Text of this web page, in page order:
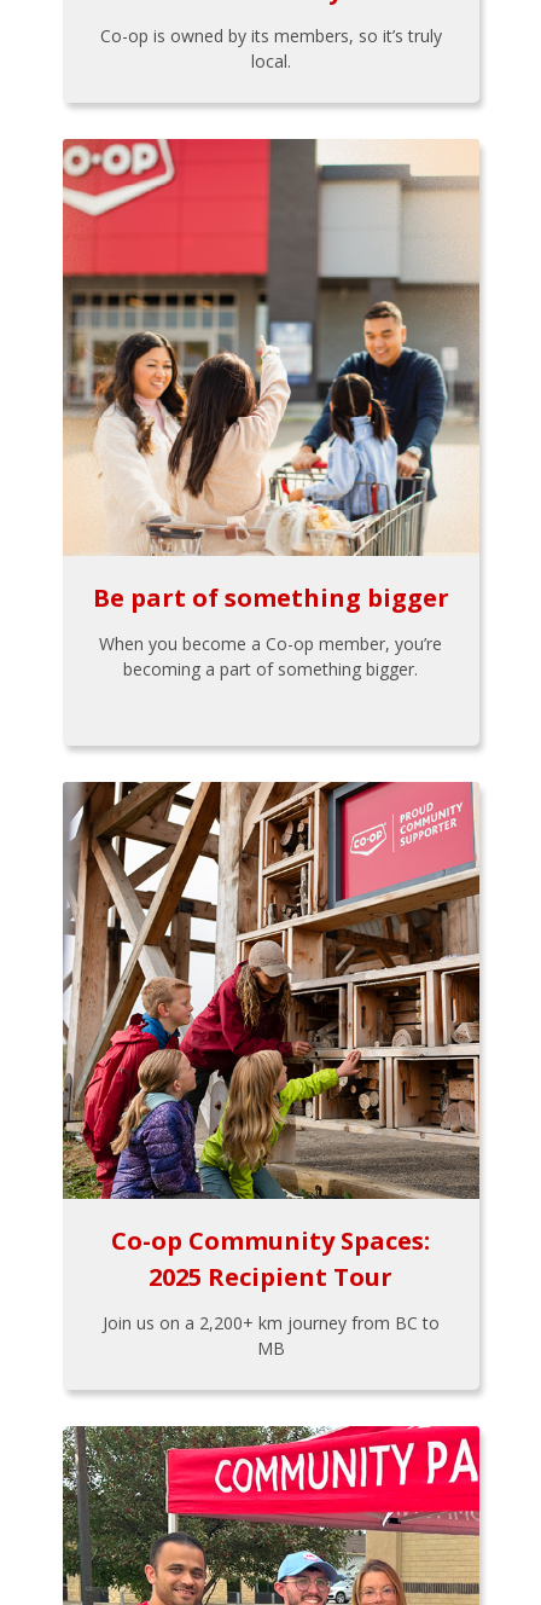
Co-op is owned by its members, so it’s truly
local.
Be part of something bigger
When you become a Co-op member, you’re
becoming a part of something bigger.
Co-op Community Spaces:
2025 Recipient Tour
Join us on a 2,200+ km journey from BC to
MB